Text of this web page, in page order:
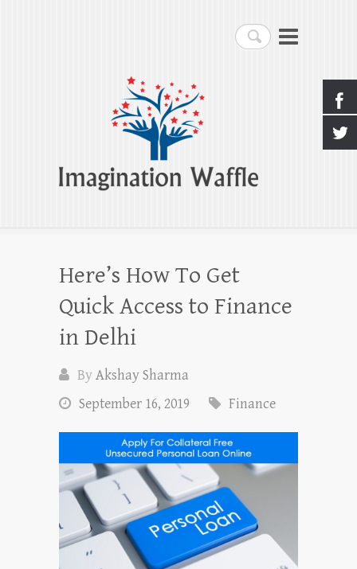
Search
Imagination Waffle
Here’s How To Get
Quick Access to Finance
in Delhi
ByAkshay Sharma
September 16, 2019
Finance